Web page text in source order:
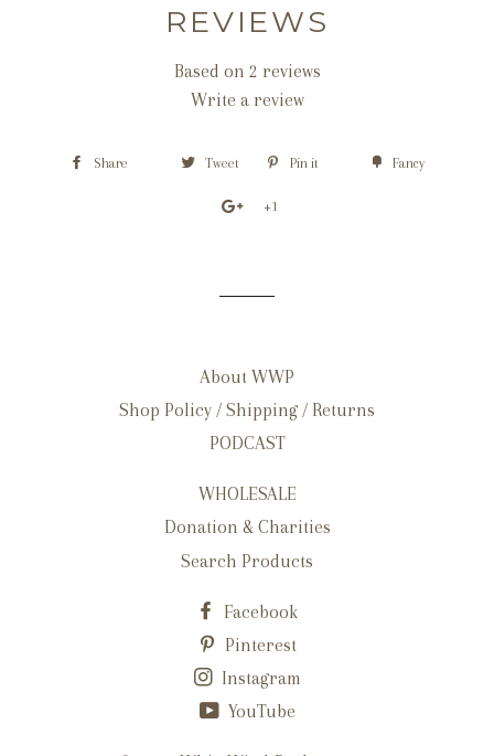
REVIEWS
Based on 2 reviews
Write a review
Share Tweet Pin it Fancy
+1
About WWP
Shop Policy / Shipping / Returns
PODCAST
WHOLESALE
Donation & Charities
Search Products
Facebook
Pinterest
Instagram
YouTube